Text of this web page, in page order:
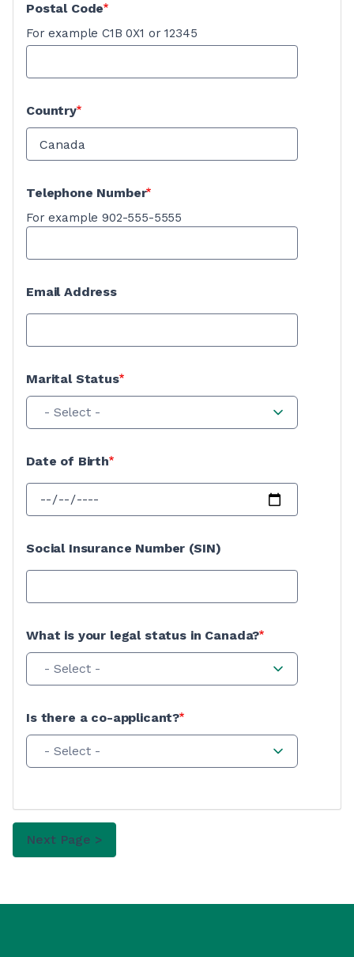
Postal Code
For example C1B 0X1 or 12345
Country
Telephone Number
For example 902-555-5555
Email Address
Marital Status
- Select -
Date of Birth
Social Insurance Number (SIN)
What is your legal status in Canada?
- Select -
Is there a co-applicant?
- Select -